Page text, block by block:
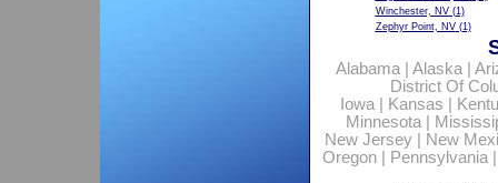
Winchester, NV(1)
Zephyr Point, NV(1)
Alabama| Alaska|
District Of
Iowa| Kansas
Minnesota|
New Jersey
New
Oregon| Pennsylvania